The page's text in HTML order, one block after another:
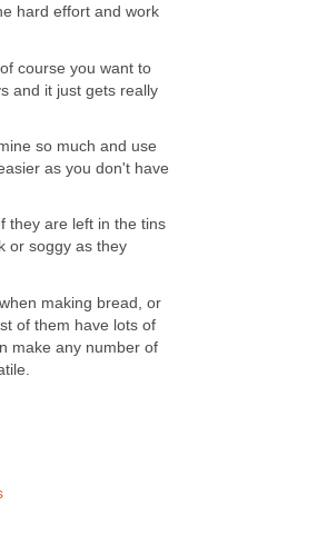
hard effort and work
course you want to
and it just gets really
so much and use
as you don't have
they are left in the tins
or soggy as they
making bread, or
of them have lots of
make any number of